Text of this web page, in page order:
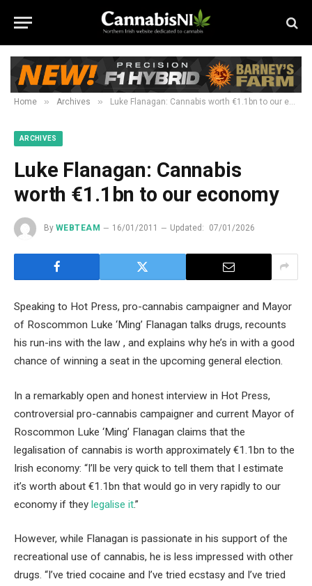
Home » Archives » Luke Flanagan: Cannabis worth €1.1bn to our economy
ARCHIVES
Luke Flanagan: Cannabis
worth €1.1bn to our economy
By WEBTEAM 16/01/2011 Updated: 07/01/2026
Speaking to Hot Press, pro-cannabis campaigner and Mayor
of Roscommon Luke ‘Ming’ Flanagan talks drugs, recounts
his run-ins with the law , and explains why he’s in with a good
chance of winning a seat in the upcoming general election.
In a remarkably open and honest interview in Hot Press,
controversial pro-cannabis campaigner and current Mayor of
Roscommon Luke ‘Ming’ Flanagan claims that the
legalisation of cannabis is worth approximately €1.1bn to the
Irish economy: “I’ll be very quick to tell them that I estimate
it’s worth about €1.1bn that would go in very rapidly to our
economy if they legalise it.”
However, while Flanagan is passionate in his support of the
recreational use of cannabis, he is less impressed with other
drugs. “I’ve tried cocaine and I’ve tried ecstasy and I’ve tried